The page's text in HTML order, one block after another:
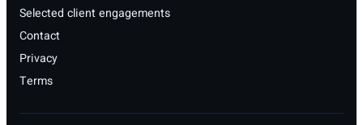
Selected client engagements
Contact
Privacy
Terms